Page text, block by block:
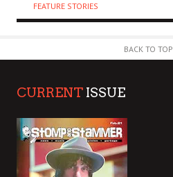
FEATURE STORIES
BACK TO TOP
CURRENT ISSUE